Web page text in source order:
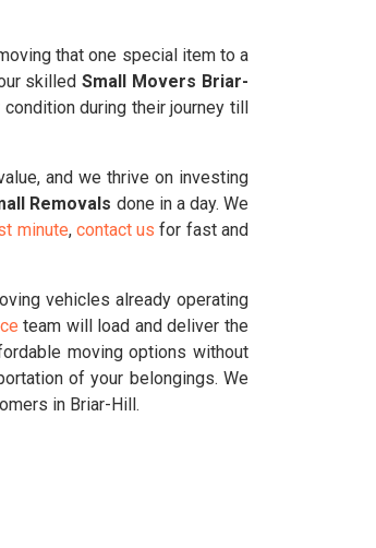
that one special item to a
skilledSmall Movers Briar-
during their journey till
and we thrive on investing
Removals done in a day. We
minute, contact us for fast and
vehicles already operating
team will load and deliver the
moving options without
of your belongings. We
in Briar-Hill.